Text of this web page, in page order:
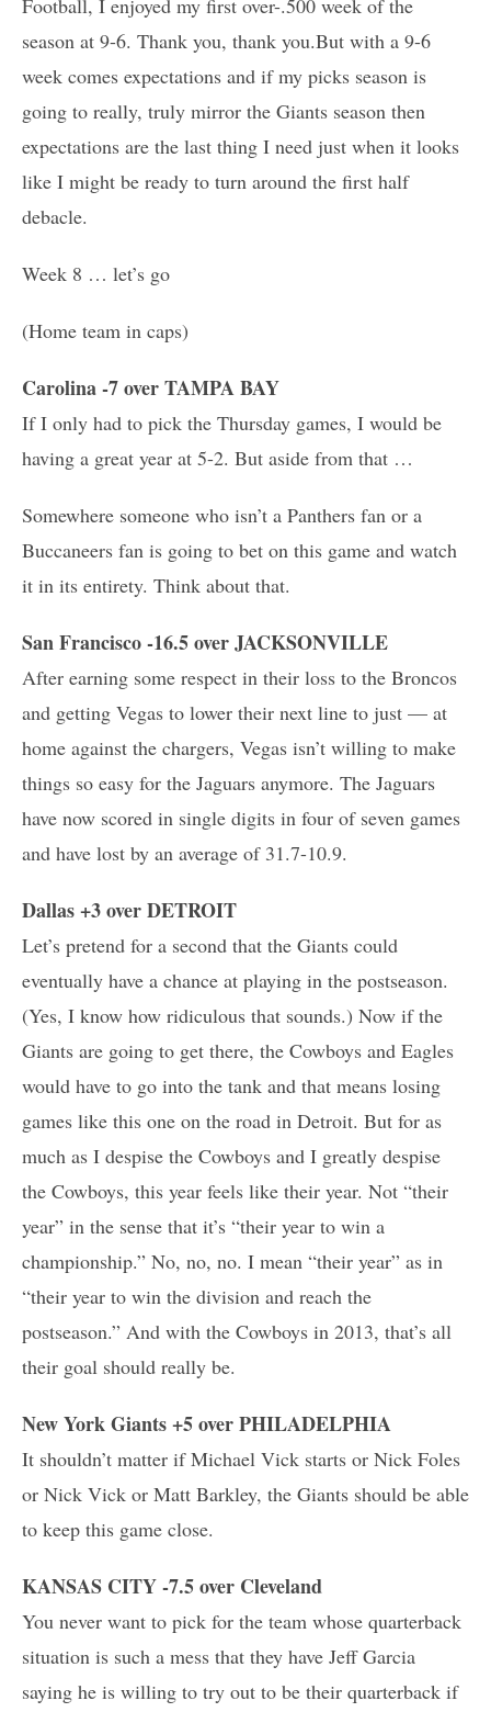
Football, I enjoyed my first over-.500 week of the
season at 9-6. Thank you, thank you.But with a 9-6
week comes expectations and if my picks season is
going to really, truly mirror the Giants season then
expectations are the last thing I need just when it looks
like I might be ready to turn around the first half
debacle.
Week 8 … let’s go
(Home team in caps)
Carolina -7 over TAMPA BAY
If I only had to pick the Thursday games, I would be
having a great year at 5-2. But aside from that …
Somewhere someone who isn’t a Panthers fan or a
Buccaneers fan is going to bet on this game and watch
it in its entirety. Think about that.
San Francisco -16.5 over JACKSONVILLE
After earning some respect in their loss to the Broncos
and getting Vegas to lower their next line to just — at
home against the chargers, Vegas isn’t willing to make
things so easy for the Jaguars anymore. The Jaguars
have now scored in single digits in four of seven games
and have lost by an average of 31.7-10.9.
Dallas +3 over DETROIT
Let’s pretend for a second that the Giants could
eventually have a chance at playing in the postseason.
(Yes, I know how ridiculous that sounds.) Now if the
Giants are going to get there, the Cowboys and Eagles
would have to go into the tank and that means losing
games like this one on the road in Detroit. But for as
much as I despise the Cowboys and I greatly despise
the Cowboys, this year feels like their year. Not “their
year” in the sense that it’s “their year to win a
championship.” No, no, no. I mean “their year” as in
“their year to win the division and reach the
postseason.” And with the Cowboys in 2013, that’s all
their goal should really be.
New York Giants +5 over PHILADELPHIA
It shouldn’t matter if Michael Vick starts or Nick Foles
or Nick Vick or Matt Barkley, the Giants should be able
to keep this game close.
KANSAS CITY -7.5 over Cleveland
You never want to pick for the team whose quarterback
situation is such a mess that they have Jeff Garcia
saying he is willing to try out to be their quarterback if